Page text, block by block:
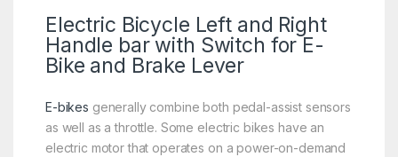
Electric Bicycle Left and Right
Handle bar with Switch for E-
Bike and Brake Lever
E-bikes generally combine both pedal-assist sensors
as well as a throttle. Some electric bikes have an
electric motor that operates on a power-on-demand